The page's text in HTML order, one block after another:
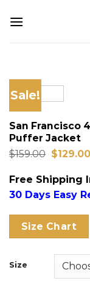
Sale!
San Francisco
Puffer Jacket
$159.00 Original
was:
$159.00.
$129.00
Free Shipping
30 Days Easy
Size Chart
Size